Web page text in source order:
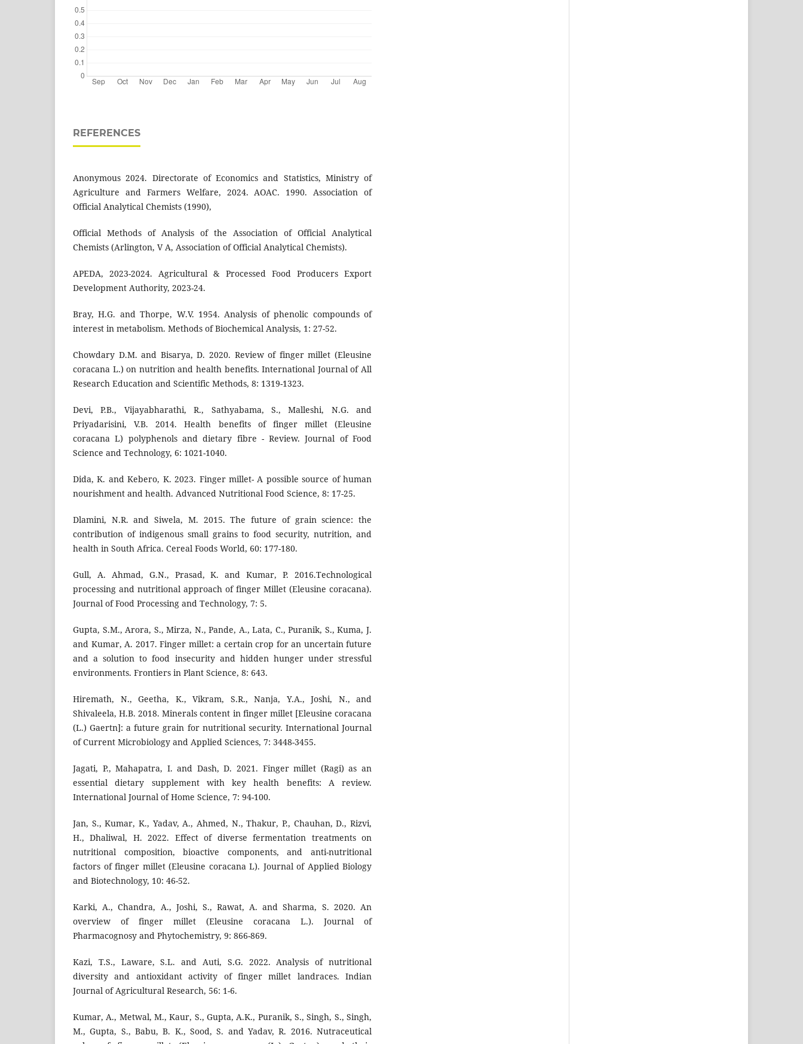
REFERENCES
Anonymous 2024. Directorate of Economics and Statistics, Ministry of
Agriculture and Farmers Welfare, 2024. AOAC. 1990. Association of
Official Analytical Chemists (1990),
Official Methods of Analysis of the Association of Official Analytical
Chemists (Arlington, V A, Association of Official Analytical Chemists).
APEDA, 2023-2024. Agricultural & Processed Food Producers Export
Development Authority, 2023-24.
Bray, H.G. and Thorpe, W.V. 1954. Analysis of phenolic compounds of
interest in metabolism. Methods of Biochemical Analysis, 1: 27-52.
Chowdary D.M. and Bisarya, D. 2020. Review of finger millet (Eleusine
coracana L.) on nutrition and health benefits. International Journal of All
Research Education and Scientific Methods, 8: 1319-1323.
Devi, P.B., Vijayabharathi, R., Sathyabama, S., Malleshi, N.G. and
Priyadarisini, V.B. 2014. Health benefits of finger millet (Eleusine
coracana L) polyphenols and dietary fibre - Review. Journal of Food
Science and Technology, 6: 1021-1040.
Dida, K. and Kebero, K. 2023. Finger millet- A possible source of human
nourishment and health. Advanced Nutritional Food Science, 8: 17-25.
Dlamini, N.R. and Siwela, M. 2015. The future of grain science: the
contribution of indigenous small grains to food security, nutrition, and
health in South Africa. Cereal Foods World, 60: 177-180.
Gull, A. Ahmad, G.N., Prasad, K. and Kumar, P. 2016.Technological
processing and nutritional approach of finger Millet (Eleusine coracana).
Journal of Food Processing and Technology, 7: 5.
Gupta, S.M., Arora, S., Mirza, N., Pande, A., Lata, C., Puranik, S., Kuma, J.
and Kumar, A. 2017. Finger millet: a certain crop for an uncertain future
and a solution to food insecurity and hidden hunger under stressful
environments. Frontiers in Plant Science, 8: 643.
Hiremath, N., Geetha, K., Vikram, S.R., Nanja, Y.A., Joshi, N., and
Shivaleela, H.B. 2018. Minerals content in finger millet [Eleusine coracana
(L.) Gaertn]: a future grain for nutritional security. International Journal
of Current Microbiology and Applied Sciences, 7: 3448-3455.
Jagati, P., Mahapatra, I. and Dash, D. 2021. Finger millet (Ragi) as an
essential dietary supplement with key health benefits: A review.
International Journal of Home Science, 7: 94-100.
Jan, S., Kumar, K., Yadav, A., Ahmed, N., Thakur, P., Chauhan, D., Rizvi,
H., Dhaliwal, H. 2022. Effect of diverse fermentation treatments on
nutritional composition, bioactive components, and anti-nutritional
factors of finger millet (Eleusine coracana L). Journal of Applied Biology
and Biotechnology, 10: 46-52.
Karki, A., Chandra, A., Joshi, S., Rawat, A. and Sharma, S. 2020. An
overview of finger millet (Eleusine coracana L.). Journal of
Pharmacognosy and Phytochemistry, 9: 866-869.
Kazi, T.S., Laware, S.L. and Auti, S.G. 2022. Analysis of nutritional
diversity and antioxidant activity of finger millet landraces. Indian
Journal of Agricultural Research, 56: 1-6.
Kumar, A., Metwal, M., Kaur, S., Gupta, A.K., Puranik, S., Singh, S., Singh,
M., Gupta, S., Babu, B. K., Sood, S. and Yadav, R. 2016. Nutraceutical